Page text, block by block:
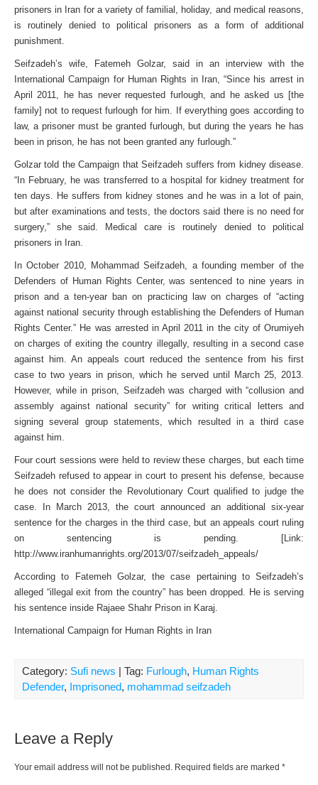
prisoners in Iran for a variety of familial, holiday, and medical reasons,
is routinely denied to political prisoners as a form of additional
punishment.
Seifzadeh’s wife, Fatemeh Golzar, said in an interview with the
International Campaign for Human Rights in Iran, “Since his arrest in
April 2011, he has never requested furlough, and he asked us [the
family] not to request furlough for him. If everything goes according to
law, a prisoner must be granted furlough, but during the years he has
been in prison, he has not been granted any furlough.”
Golzar told the Campaign that Seifzadeh suffers from kidney disease.
“In February, he was transferred to a hospital for kidney treatment for
ten days. He suffers from kidney stones and he was in a lot of pain,
but after examinations and tests, the doctors said there is no need for
surgery,” she said. Medical care is routinely denied to political
prisoners in Iran.
In October 2010, Mohammad Seifzadeh, a founding member of the
Defenders of Human Rights Center, was sentenced to nine years in
prison and a ten-year ban on practicing law on charges of “acting
against national security through establishing the Defenders of Human
Rights Center.” He was arrested in April 2011 in the city of Orumiyeh
on charges of exiting the country illegally, resulting in a second case
against him. An appeals court reduced the sentence from his first
case to two years in prison, which he served until March 25, 2013.
However, while in prison, Seifzadeh was charged with “collusion and
assembly against national security” for writing critical letters and
signing several group statements, which resulted in a third case
against him.
Four court sessions were held to review these charges, but each time
Seifzadeh refused to appear in court to present his defense, because
he does not consider the Revolutionary Court qualified to judge the
case. In March 2013, the court announced an additional six-year
sentence for the charges in the third case, but an appeals court ruling
on sentencing is pending. [Link:
http://www.iranhumanrights.org/2013/07/seifzadeh_appeals/
According to Fatemeh Golzar, the case pertaining to Seifzadeh’s
alleged “illegal exit from the country” has been dropped. He is serving
his sentence inside Rajaee Shahr Prison in Karaj.
International Campaign for Human Rights in Iran
Category: Sufi news | Tag: Furlough, Human Rights
Defender, Imprisoned, mohammad seifzadeh
Leave a Reply
Your email address will not be published. Required fields are marked *